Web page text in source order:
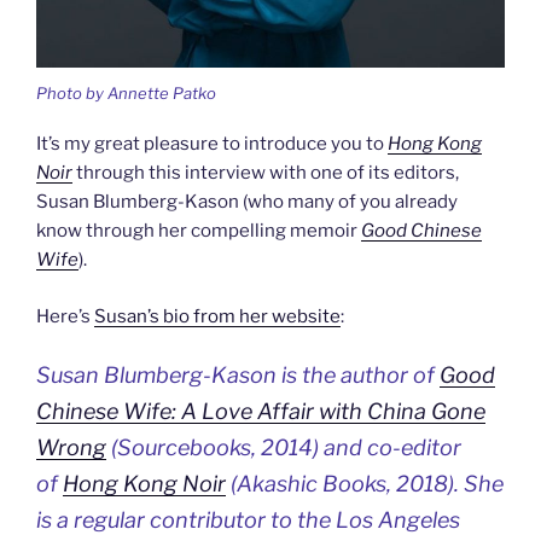
Photo by Annette Patko
It’s my great pleasure to introduce you to Hong Kong
Noirthrough this interview with one of its editors,
Susan Blumberg-Kason (who many of you already
know through her compelling memoir Good Chinese
Wife).
Here’s Susan’s bio from her website:
Susan Blumberg-Kason is the author ofGood
Chinese Wife: A Love Affair with China Gone
Wrong (Sourcebooks, 2014) and co-editor
ofHong Kong Noir (Akashic Books, 2018). She
is a regular contributor to the Los Angeles